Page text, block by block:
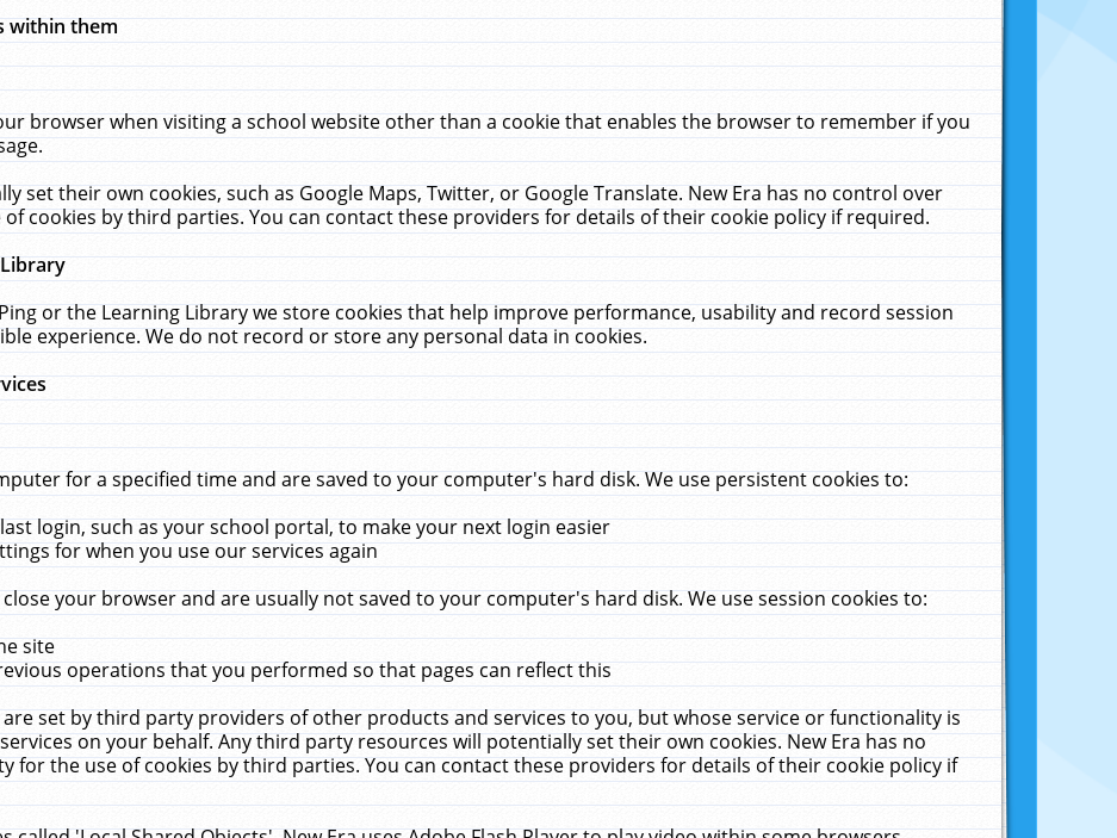
within them
browser when visiting a school website other than a cookie that enables the browser to remember if you
set their own cookies, such as Google Maps, Twitter, or Google Translate. New Era has no control over
cookies by third parties. You can contact these providers for details of their cookie policy if required.
or the Learning Library we store cookies that help improve performance, usability and record session
experience. We do not record or store any personal data in cookies.
for a specified time and are saved to your computer's hard disk. We use persistent cookies to:
login, such as your school portal, to make your next login easier
for when you use our services again
your browser and are usually not saved to your computer's hard disk. We use session cookies to:
site
operations that you performed so that pages can reflect this
set by third party providers of other products and services to you, but whose service or functionality is
on your behalf. Any third party resources will potentially set their own cookies. New Era has no
for the use of cookies by third parties. You can contact these providers for details of their cookie policy if